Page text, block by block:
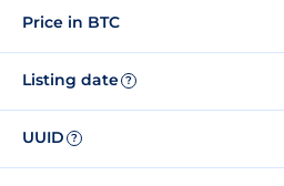
Price in BTC
Listing date ?
UUID ?